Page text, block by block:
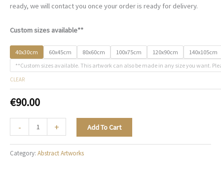
ready, we will contact you once your order is ready for delivery.
Custom sizes available**
40x30cm 60x45cm 80x60cm 100x75cm 120x90cm
140x105cm
**Custom sizes available. This artwork can also be made in any size you want.
CLEAR
€90.00
-
Geometry
of
Hope
+ Add To Cart
Category: Abstract Artworks